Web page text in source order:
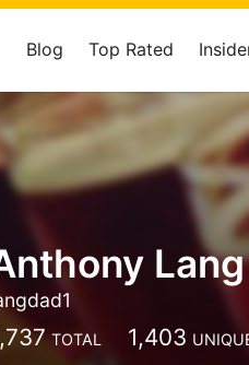
Blog Top Rated
Lang
TOTAL 1,403